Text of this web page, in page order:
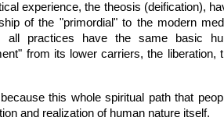
experience, the theosis (deification),
of the "primordial" to the modern
all practices have the same basic
from its lower carriers, the liberation,
this whole spiritual path that
and realization of human nature itself.